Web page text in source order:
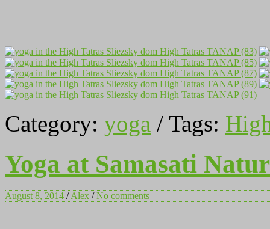
Category: yoga / Tags:
Yoga at Samasati
August 8, 2014 /Alex /No comments